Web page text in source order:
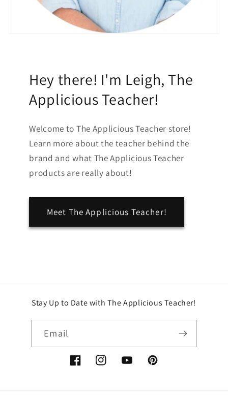
Hey there! I'm Leigh, The
Applicious Teacher!
Welcome to The Applicious Teacher store!
Learn more about the teacher behind the
brand and what The Applicious Teacher
products are really about!
Meet The Applicious Teacher!
Stay Up to Date with The Applicious Teacher!
Email
FacebookInstagramYouTubePinterest